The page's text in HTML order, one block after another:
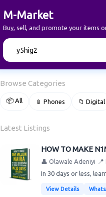
M-Market
Buy, sell, and promote your items
Browse Categories
📦 All 📱 Phones 📁 Digital
Latest Listings
HOW TO MAKE
👤 Olawale Adeniyi
In 30 days or less,
View Details